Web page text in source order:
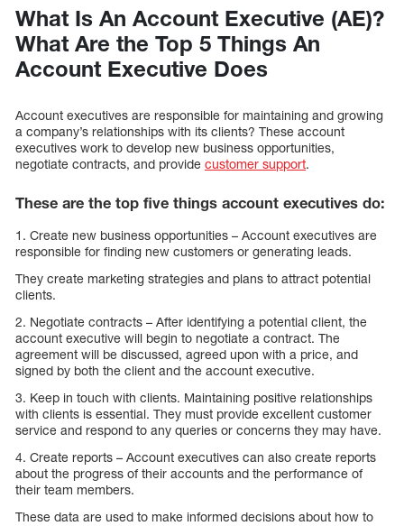
What Is An Account Executive (AE)?
What Are the Top 5 Things An
Account Executive Does
Account executives are responsible for maintaining and growing
a company’s relationships with its clients? These account
executives work to develop new business opportunities,
negotiate contracts, and provide customer support.
These are the top five things account executives do:
1. Create new business opportunities – Account executives are
responsible for finding new customers or generating leads.
They create marketing strategies and plans to attract potential
clients.
2. Negotiate contracts – After identifying a potential client, the
account executive will begin to negotiate a contract. The
agreement will be discussed, agreed upon with a price, and
signed by both the client and the account executive.
3. Keep in touch with clients. Maintaining positive relationships
with clients is essential. They must provide excellent customer
service and respond to any queries or concerns they may have.
4. Create reports – Account executives can also create reports
about the progress of their accounts and the performance of
their team members.
These data are used to make informed decisions about how to